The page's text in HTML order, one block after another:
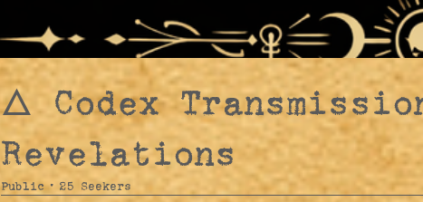
🜂 Codex
Revelations
Public · 25 Seekers